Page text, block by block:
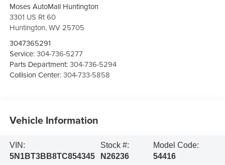
Moses AutoMall Huntington
3301 US Rt 60
Huntington,WV 25705
3047365291
Service:304-736-5277
Parts Department:304-736-5294
Collision Center:304-733-5858
Vehicle Information
VIN:
5N1BT3BB8TC854345
Stock #:
N26236
Model Code:
54416